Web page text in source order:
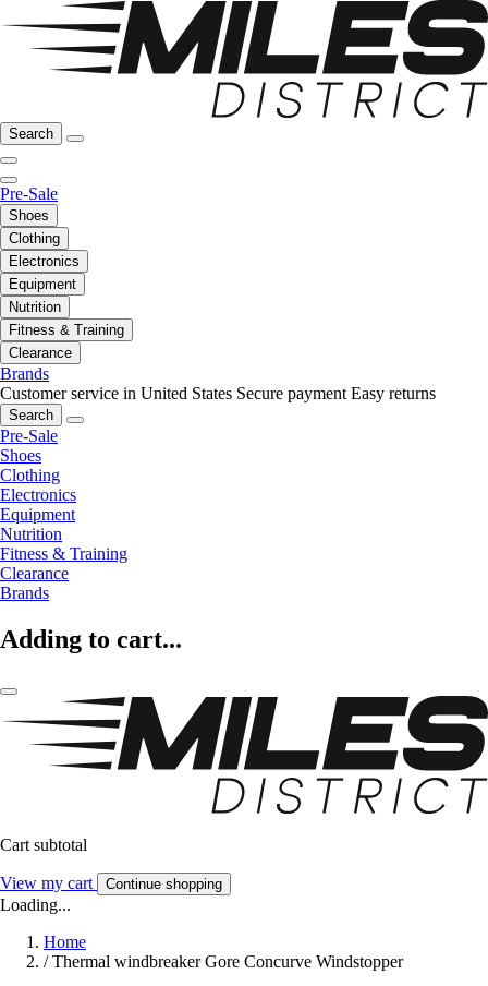
Search
Pre-Sale
Shoes
Clothing
Electronics
Equipment
Nutrition
Fitness & Training
Clearance
Brands
Customer service in United States Secure payment Easy returns
Search
Pre-Sale
Shoes
Clothing
Electronics
Equipment
Nutrition
Fitness & Training
Clearance
Brands
Adding to cart...
Cart subtotal
View my cart Continue shopping
Loading...
Home
/ Thermal windbreaker Gore Concurve Windstopper